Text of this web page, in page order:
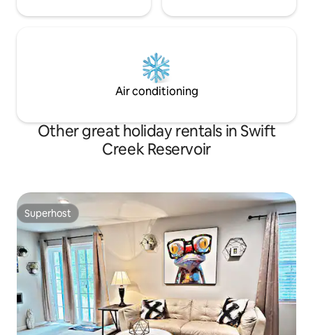
Air conditioning
Other great holiday rentals in Swift
Creek Reservoir
Superhost
Superhost